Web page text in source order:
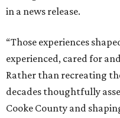
in a news release.
“Those experiences
experienced, cared for
Rather than recreating
decades thoughtfully
Cooke County and